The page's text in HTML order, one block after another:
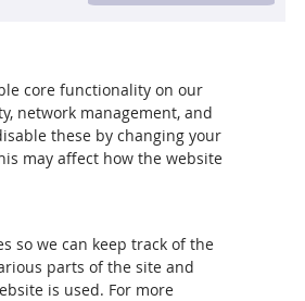
core functionality on our
network management, and
these by changing your
may affect how the website
so we can keep track of the
parts of the site and
is used. For more